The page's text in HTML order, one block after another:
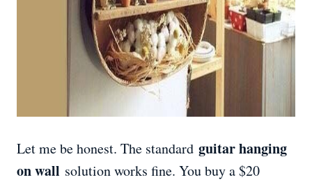
Let me be honest. The standard guitar hanging
on wall solution works fine. You buy a $20